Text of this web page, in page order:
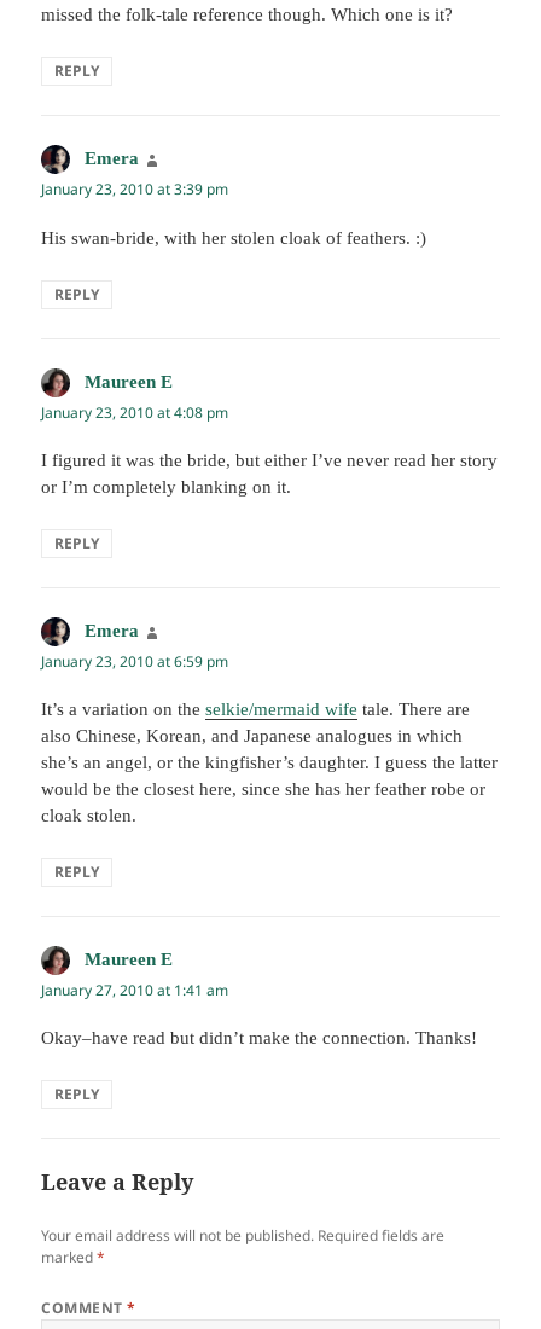
missed the folk-tale reference though. Which one is it?
REPLY
Emera
January 23, 2010 at 3:39 pm
His swan-bride, with her stolen cloak of feathers. :)
REPLY
Maureen E
January 23, 2010 at 4:08 pm
I figured it was the bride, but either I’ve never read her story
or I’m completely blanking on it.
REPLY
Emera
January 23, 2010 at 6:59 pm
It’s a variation on theselkie/mermaid wife tale. There are
also Chinese, Korean, and Japanese analogues in which
she’s an angel, or the kingfisher’s daughter. I guess the latter
would be the closest here, since she has her feather robe or
cloak stolen.
REPLY
Maureen E
January 27, 2010 at 1:41 am
Okay–have read but didn’t make the connection. Thanks!
REPLY
Leave a Reply
Your email address will not be published. Required fields are
marked*
COMMENT*